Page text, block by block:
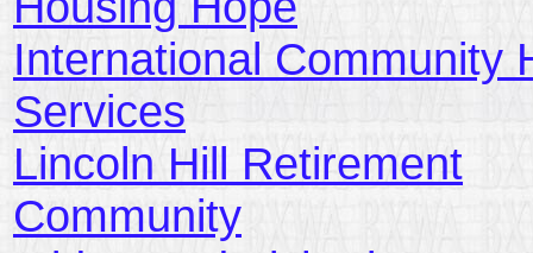
International Community
Services
Lincoln Hill Retirement
Community